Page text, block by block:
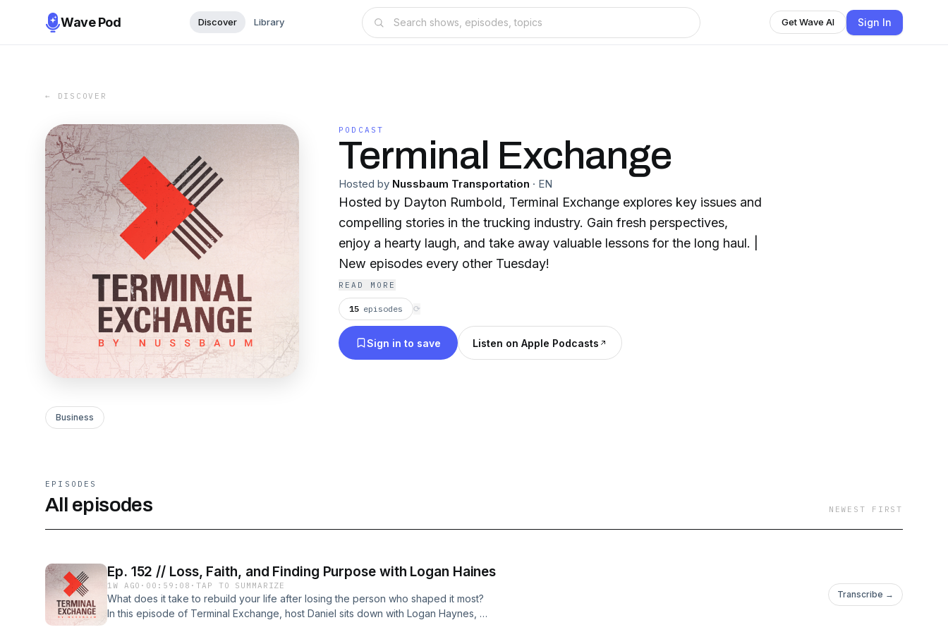
Wave Pod Discover Library Get Wave AI Sign In
← DISCOVER
PODCAST
Terminal Exchange
Hosted by Nussbaum Transportation · EN
Hosted by Dayton Rumbold, Terminal Exchange explores key issues and
compelling stories in the trucking industry. Gain fresh perspectives,
enjoy a hearty laugh, and take away valuable lessons for the long haul. |
New episodes every other Tuesday!
READ MORE
15 episodes ⟳
Sign in to save Listen on Apple Podcasts
Business
EPISODES
All episodes NEWEST FIRST
Ep. 152 // Loss, Faith, and Finding Purpose with Logan Haines
1W AGO · 00:59:08 ·TAP TO SUMMARIZE
What does it take to rebuild your life after losing the person who shaped it most?
In this episode of Terminal Exchange, host Daniel sits down with Logan Haynes, a
Transcribe →